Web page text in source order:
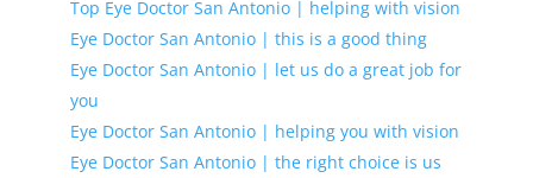
Top Eye Doctor San Antonio | helping with vision
Eye Doctor San Antonio | this is a good thing
Eye Doctor San Antonio | let us do a great job for
you
Eye Doctor San Antonio | helping you with vision
Eye Doctor San Antonio | the right choice is us